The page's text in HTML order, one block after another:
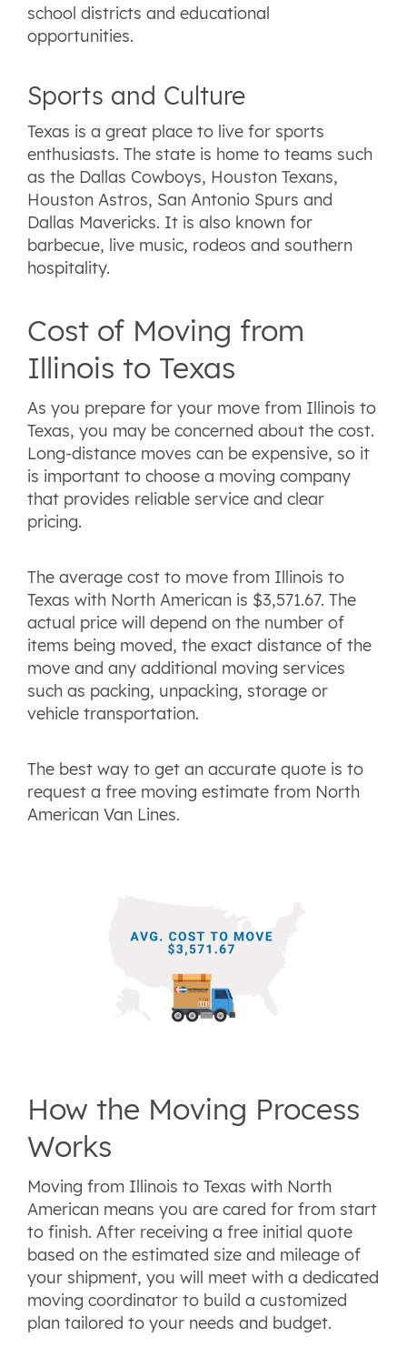
school districts and educational
opportunities.
Sports and Culture
Texas is a great place to live for sports
enthusiasts. The state is home to teams such
as the Dallas Cowboys, Houston Texans,
Houston Astros, San Antonio Spurs and
Dallas Mavericks. It is also known for
barbecue, live music, rodeos and southern
hospitality.
Cost of Moving from
Illinois to Texas
As you prepare for your move from Illinois to
Texas, you may be concerned about the cost.
Long-distance moves can be expensive, so it
is important to choose a moving company
that provides reliable service and clear
pricing.
The average cost to move from Illinois to
Texas with North American is $3,571.67. The
actual price will depend on the number of
items being moved, the exact distance of the
move and any additional moving services
such as packing, unpacking, storage or
vehicle transportation.
The best way to get an accurate quote is to
request a free moving estimate from North
American Van Lines.
How the Moving Process
Works
Moving from Illinois to Texas with North
American means you are cared for from start
to finish. After receiving a free initial quote
based on the estimated size and mileage of
your shipment, you will meet with a dedicated
moving coordinator to build a customized
plan tailored to your needs and budget.